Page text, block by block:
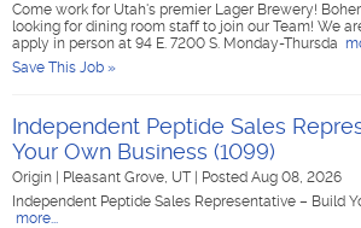
Come work for Utah's premier Lager Brewery!
looking for dining room staff to join our Team! We
apply in person at 94 E. 7200 S. Monday-Thursda
Save This Job »
Independent Peptide Sales
Your Own Business (1099)
Origin Pleasant Grove, UT
Posted Aug 08, 2026
Independent Peptide Sales Representative – Build
more...